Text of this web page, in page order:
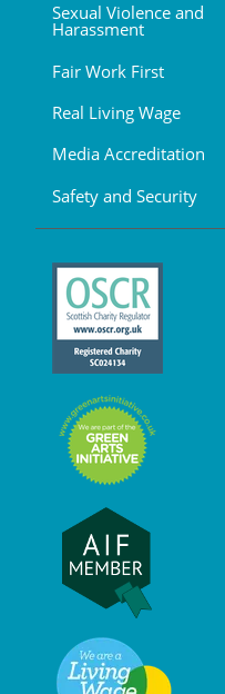
Sexual Violence and
Harassment
Fair Work First
Real Living Wage
Media Accreditation
Safety and Security